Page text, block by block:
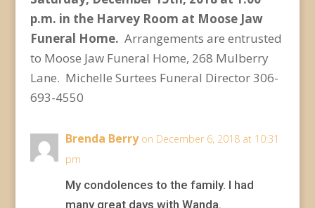
p.m. in the Harvey Room at Moose Jaw
Funeral Home. Arrangements are entrusted
to Moose Jaw Funeral Home, 268 Mulberry
Lane. Michelle Surtees Funeral Director 306-
693-4550
Brenda Berry on December 6, 2018 at 10:31
pm
My condolences to the family. I had
many great days with Wanda.